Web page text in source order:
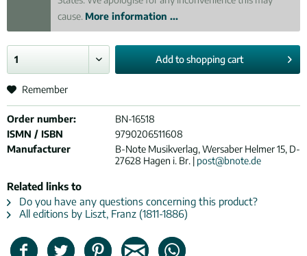
cause. More information ...
Add toshopping cart
Remember
Order number:
BN-16518
ISMN / ISBN
9790206511608
Manufacturer
B-Note Musikverlag, Wersaber Helmer 15, D-
27628 Hagen i. Br. | post@bnote.de
Related links to
Do you have any questions concerning this product?
All editions by Liszt, Franz (1811-1886)